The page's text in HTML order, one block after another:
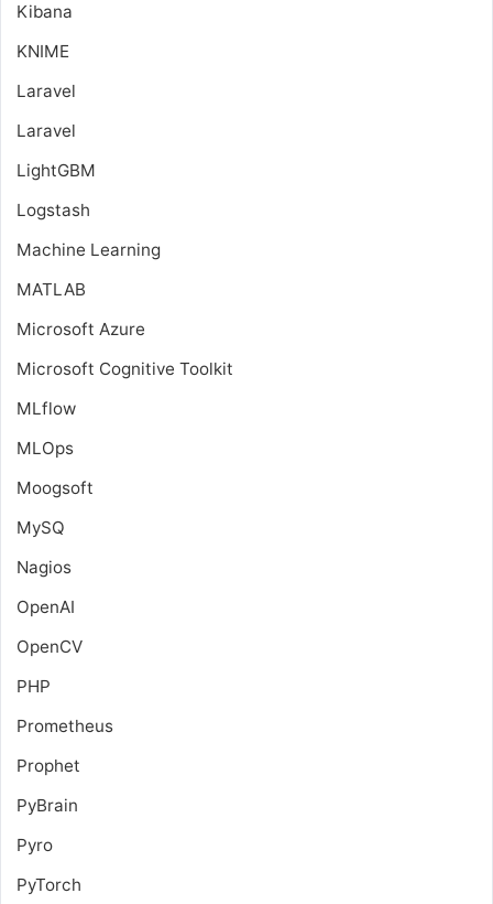
Kibana
KNIME
Laravel
Laravel
LightGBM
Logstash
Machine Learning
MATLAB
Microsoft Azure
Microsoft Cognitive Toolkit
MLflow
MLOps
Moogsoft
MySQ
Nagios
OpenAI
OpenCV
PHP
Prometheus
Prophet
PyBrain
Pyro
PyTorch